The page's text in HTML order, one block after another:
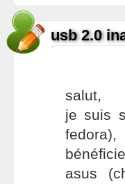
usb 2.0
salut,
je suis
asus